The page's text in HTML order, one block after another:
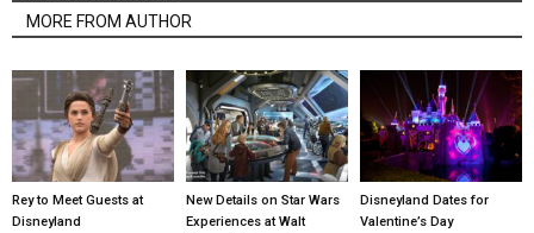
MORE FROM AUTHOR
Rey to Meet Guests at
Disneyland
New Details on Star Wars
Experiences at Walt
Disneyland Dates for
Valentine’s Day